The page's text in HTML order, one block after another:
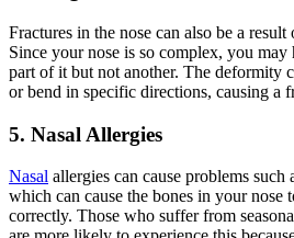
Fractures in the nose can also be a
Since your nose is so complex, you
part of it but not another. The deformity
or bend in specific directions, causing a
5. Nasal Allergies
Nasal allergies can cause problems such
which can cause the bones in your nose
correctly. Those who suffer from